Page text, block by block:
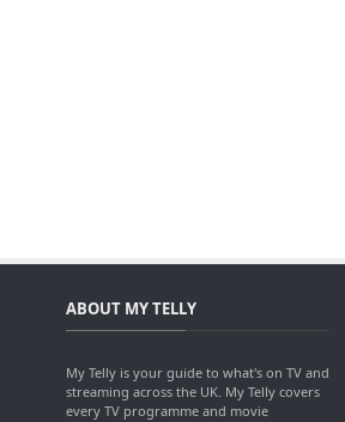
ABOUT MY TELLY
My Telly is your guide to what's on TV and
streaming across the UK. My Telly covers
every TV programme and movie